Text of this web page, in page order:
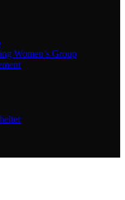
Women’s Group